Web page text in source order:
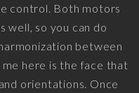
control. Both motors
well, so you can do
between
here is the face that
orientations. Once